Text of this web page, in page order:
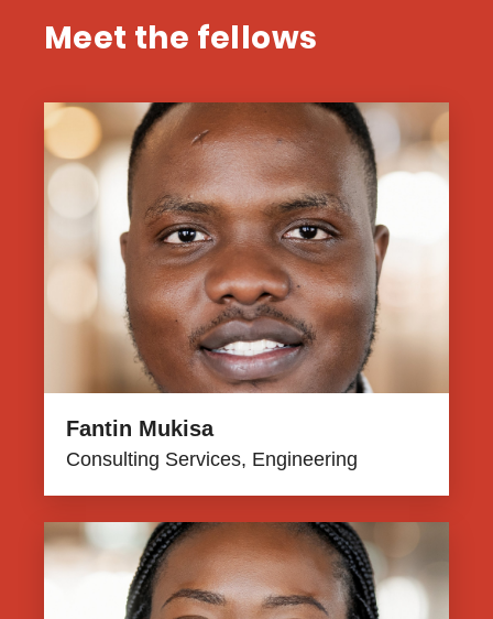
Meet the fellows
Fantin Mukisa
Consulting Services, Engineering